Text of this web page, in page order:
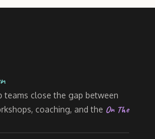
teams close the gap between
coaching, and the On The